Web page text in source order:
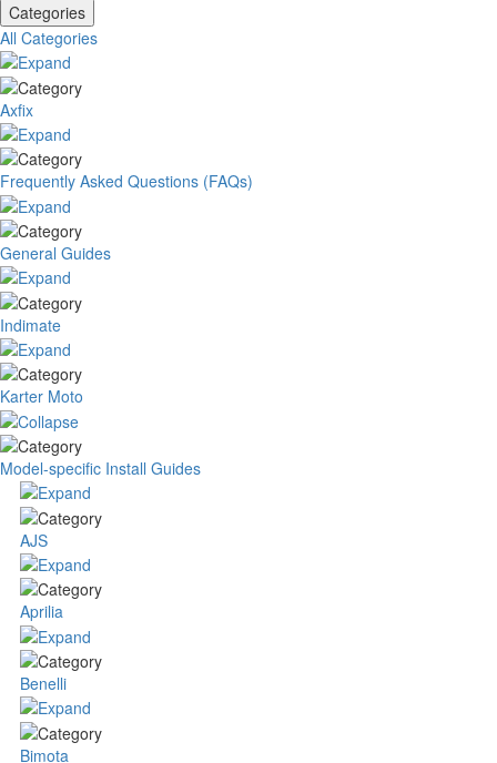
Categories
All Categories
Axfix
Frequently Asked Questions (FAQs)
General Guides
Indimate
Karter Moto
Model-specific Install Guides
AJS
Aprilia
Benelli
Bimota